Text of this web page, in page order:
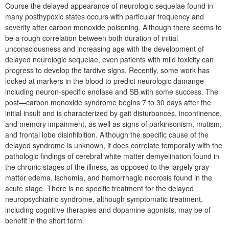
Course the delayed appearance of neurologic sequelae found in
many posthypoxic states occurs with particular frequency and
severity after carbon monoxide poisoning. Although there seems to
be a rough correlation between both duration of initial
unconsciousness and increasing age with the development of
delayed neurologic sequelae, even patients with mild toxicity can
progress to develop the tardive signs. Recently, some work has
looked at markers in the blood to predict neurologic damange
including neuron-specific enolase and SB with some success. The
post—carbon monoxide syndrome begins 7 to 30 days after the
initial insult and is characterized by gait disturbances, incontinence,
and memory impairment, as well as signs of parkinsonism, mutism,
and frontal lobe disinhibition. Although the specific cause of the
delayed syndrome is unknown, it does correlate temporally with the
pathologic findings of cerebral white matter demyelination found in
the chronic stages of the illness, as opposed to the largely gray
matter edema, ischemia, and hemorrhagic necrosis found in the
acute stage. There is no specific treatment for the delayed
neuropsychiatric syndrome, although symptomatic treatment,
including cognitive therapies and dopamine agonists, may be of
benefit in the short term.